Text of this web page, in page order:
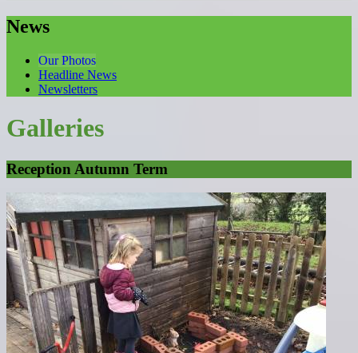
News
Our Photos
Headline News
Newsletters
Galleries
Reception Autumn Term